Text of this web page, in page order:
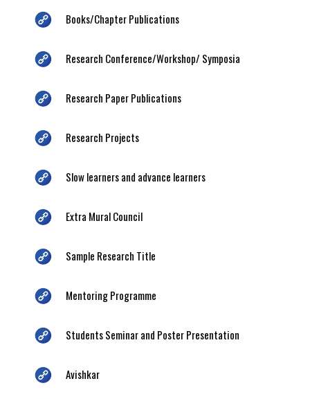
Books/Chapter Publications
Research Conference/Workshop/ Symposia
Research Paper Publications
Research Projects
Slow learners and advance learners
Extra Mural Council
Sample Research Title
Mentoring Programme
Students Seminar and Poster Presentation
Avishkar